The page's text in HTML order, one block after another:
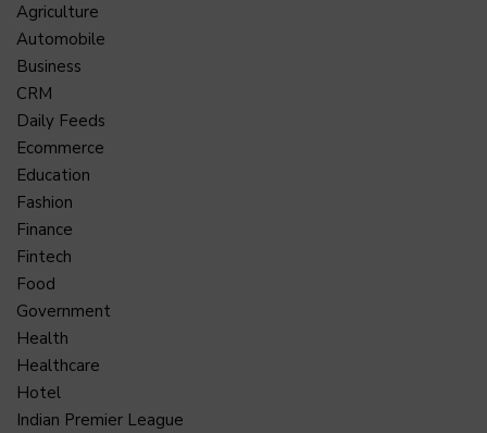
Agriculture
Automobile
Business
CRM
Daily Feeds
Ecommerce
Education
Fashion
Finance
Fintech
Food
Government
Health
Healthcare
Hotel
Indian Premier League